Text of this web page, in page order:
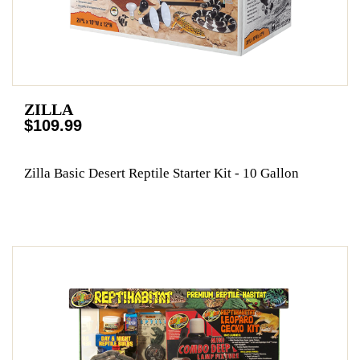
ZILLA
$109.99
Zilla Basic Desert Reptile Starter Kit - 10 Gallon